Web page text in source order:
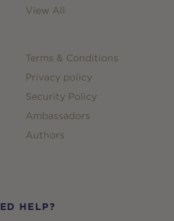
View All
Terms & Conditions
Privacy policy
Security Policy
Ambassadors
Authors
HELP?